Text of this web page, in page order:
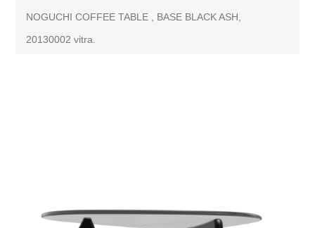
NOGUCHI COFFEE TABLE , BASE BLACK ASH,
20130002 vitra.